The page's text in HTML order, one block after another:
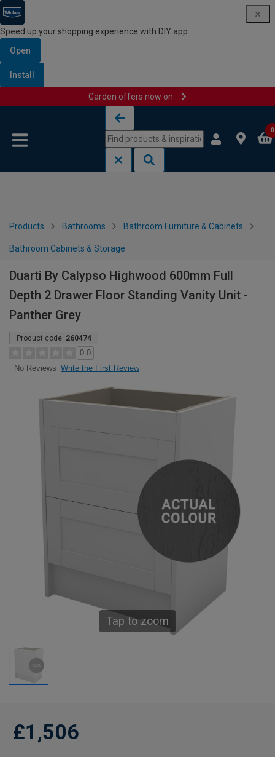
Speed up your shopping experience with DIY app
Open
Install
Garden offers now on
0
Products Bathrooms Bathroom Furniture & Cabinets
Bathroom Cabinets & Storage
Duarti By Calypso Highwood 600mm Full
Depth 2 Drawer Floor Standing Vanity Unit -
Panther Grey
Product code: 260474
0.0
No Reviews Write the First Review
Tap to zoom
£1,506